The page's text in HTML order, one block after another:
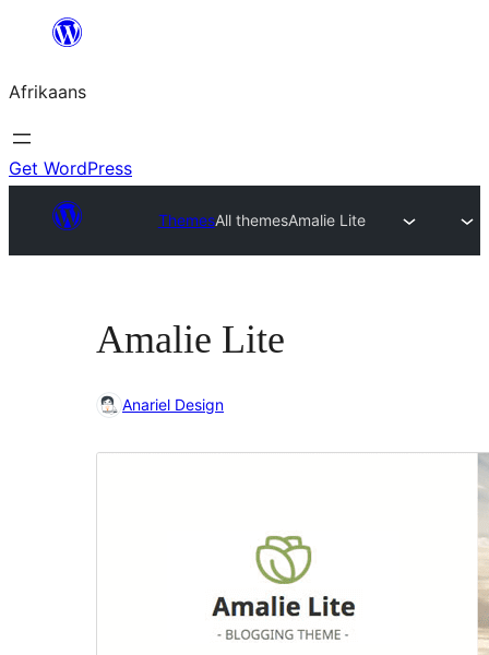
content
Afrikaans
Get WordPress
ThemesAll themesAmalie Lite
Amalie Lite
Anariel Design